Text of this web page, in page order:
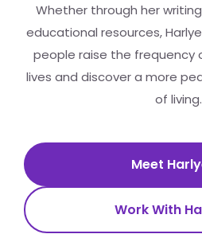
Whether through her
educational resources,
people raise the frequency
lives and discover a more
of living.
Meet
Work With